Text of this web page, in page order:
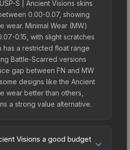
S | Ancient Visions skins
0.00-0.07, showing
wear. Minimal Wear (MW)
0.15, with slight scratches
has a restricted float range
Battle-Scarred versions
gap between FN and MW
designs like the Ancient
wear better than others,
a strong value alternative.
Visions a good budget